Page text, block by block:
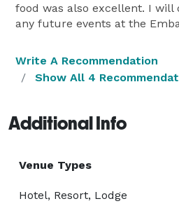
food was also excellent. I will
any future events at the
Write A Recommendation
Show All 4
Additional Info
Venue Types
Hotel, Resort, Lodge